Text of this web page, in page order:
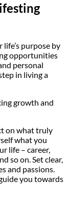
purpose by
opportunities
personal
in living a
growth and
on what truly
what you
life – career,
so on. Set clear,
and passions.
you towards